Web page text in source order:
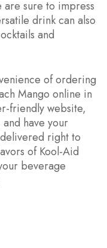
sure to impress
drink can also
and
of ordering
Mango online in
friendly website,
have your
right to
of Kool-Aid
beverage